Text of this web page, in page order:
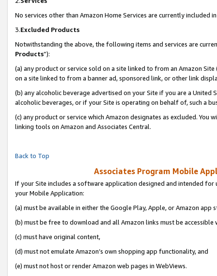
No services other than Amazon Home Services are currently included
3.Excluded Products
Notwithstanding the above, the following items and services are
Products”):
(a) any product or service sold on a site linked to from an Amazon
on a site linked to from a banner ad, sponsored link, or other link
(b) any alcoholic beverage advertised on your Site if you are a
alcoholic beverages, or if your Site is operating on behalf of, such a
(c) any product or service which Amazon designates as excluded. You
linking tools on Amazon and Associates Central.
Back to Top
Associates Program Mobile
If your Site includes a software application designed and intended
your Mobile Application:
(a) must be available in either the Google Play, Apple, or Amazon app
(b) must be free to download and all Amazon links must be accessible
(c) must have original content,
(d) must not emulate Amazon’s own shopping app functionality, and
(e) must not host or render Amazon web pages in WebViews.